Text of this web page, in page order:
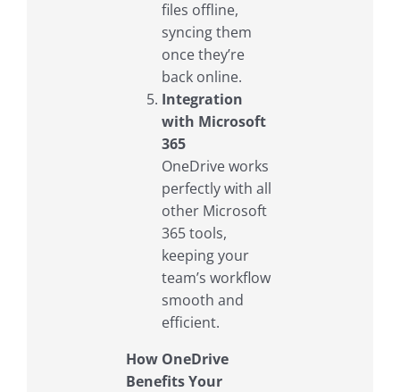
files offline,
syncing them
once they’re
back online.
Integration
with Microsoft
365
OneDrive works
perfectly with all
other Microsoft
365 tools,
keeping your
team’s workflow
smooth and
efficient.
How OneDrive
Benefits Your